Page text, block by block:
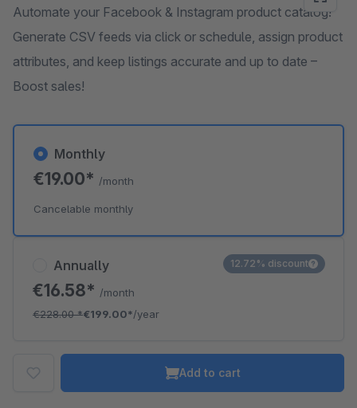
Automate your Facebook & Instagram product catalog!
Generate CSV feeds via click or schedule, assign product
attributes, and keep listings accurate and up to date –
Boost sales!
Annually
€16.58* /month
€228.00*€199.00*/year
12.72% discount
Monthly
€19.00* /month
Cancelable monthly
Add to cart